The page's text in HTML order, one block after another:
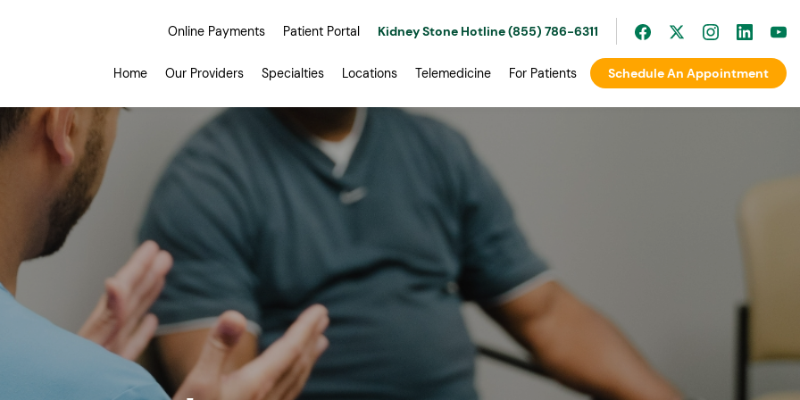
Online Payments Patient Portal Kidney Stone Hotline (855) 786-6311
For Patients
Telemedicine
Locations
Specialties
Our Providers
Home Schedule An Appointment